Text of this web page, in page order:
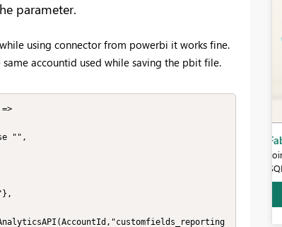
parameter.
using connector from powerbi it works fine.
accountid used while saving the pbit file.
& SQLCon – Barcelona 2026
and AI community event. Save €200 with code FABCMTY200.
Register now